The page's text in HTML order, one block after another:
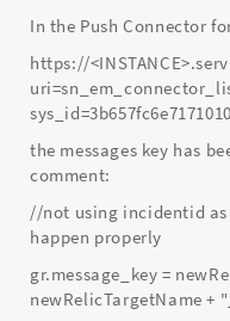
In the Push Connector
https://
the messages key has
comment:
//not using incidentid
happen properly
gr.message_key =
newRelicTargetName +